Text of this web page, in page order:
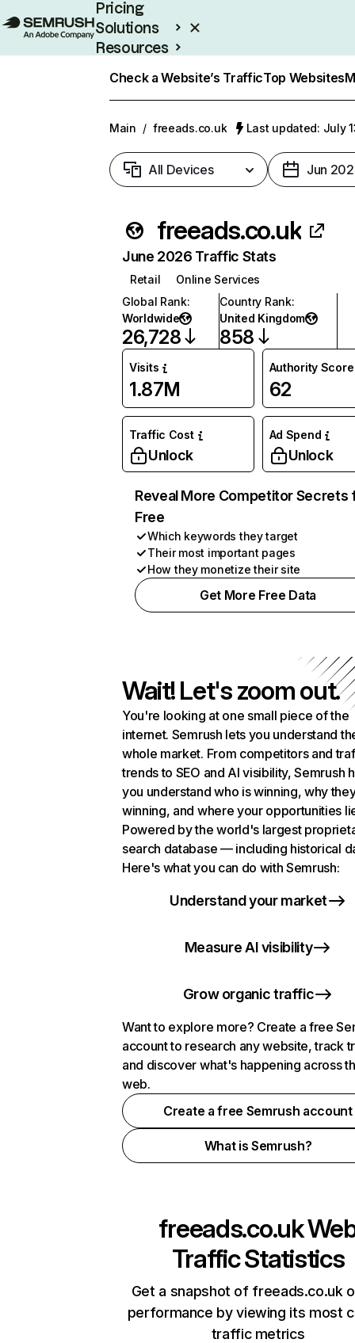
Pricing
Solutions
Resources
Check a Website’s TrafficTop Websites
Main / freeads.co.uk Last updated: July
All Devices Jun
freeads.co.uk
June 2026 Traffic Stats
Retail
Online Services
Global Rank:
Worldwide
26,728
Country Rank:
United Kingdom
858
Visits
1.87M
Authority Score
62
Traffic Cost
Unlock
Ad Spend
Unlock
Reveal More Competitor Secrets
Free
Which keywords they target
Their most important pages
How they monetize their site
Get More Free Data
Wait! Let's zoom out.
You're looking at one small piece of the
internet. Semrush lets you understand
whole market. From competitors and
trends to SEO and AI visibility, Semrush
you understand who is winning, why
winning, and where your opportunities
Powered by the world's largest
search database — including historical
Here's what you can do with Semrush:
Understand your market
Measure AI visibility
Grow organic traffic
Want to explore more? Create a free
account to research any website, track
and discover what's happening across
web.
Create a free Semrush account
What is Semrush?
freeads.co.uk
Traffic Statistics
Get a snapshot of freeads.co.uk
performance by viewing its most
traffic metrics